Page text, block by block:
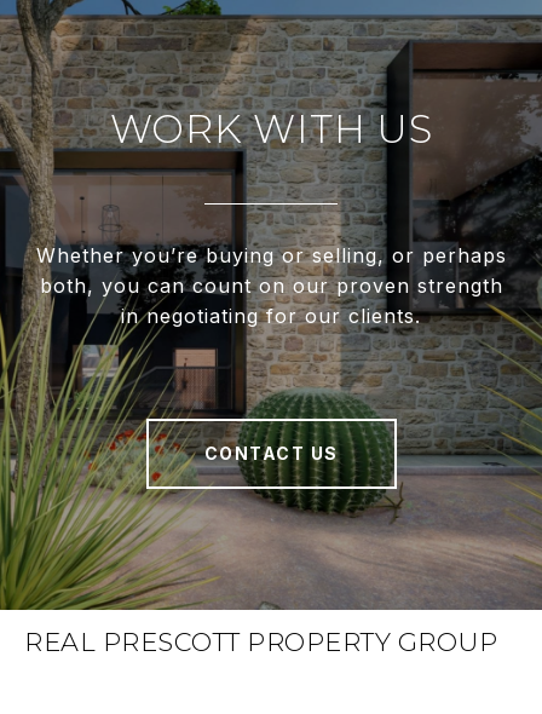
WORK WITH US
Whether you’re buying or selling, or perhaps
both, you can count on our proven strength
in negotiating for our clients.
CONTACT US
REAL PRESCOTT PROPERTY GROUP